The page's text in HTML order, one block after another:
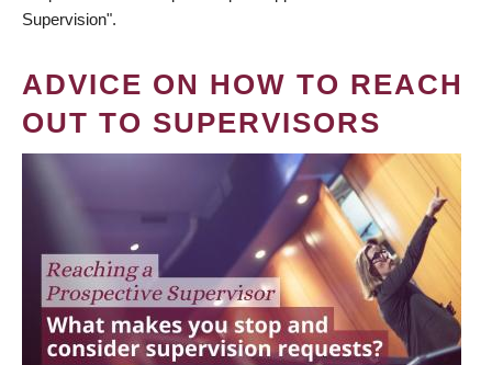
Supervision".
ADVICE ON HOW TO REACH
OUT TO SUPERVISORS